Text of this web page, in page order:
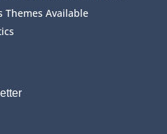
Themes Available